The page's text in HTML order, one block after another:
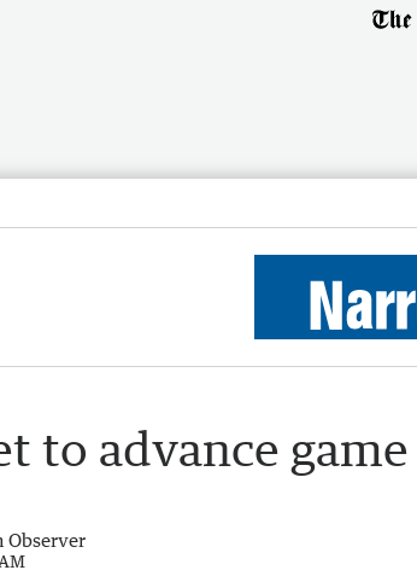
to advance
Observer